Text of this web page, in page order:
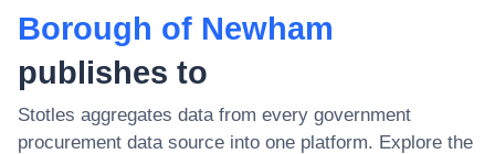
Borough of Newham
publishes to
Stotles aggregates data from every government
procurement data source into one platform. Explore the